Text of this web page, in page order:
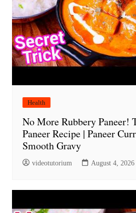
Health
No More Rubbery Paneer!
Paneer Recipe | Paneer
Smooth Gravy
videotutorium August 4, 2026